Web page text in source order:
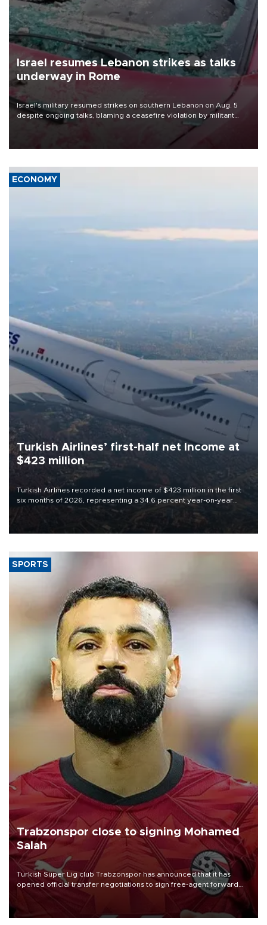
Israel resumes Lebanon strikes as talks
underway in Rome
Israel's military resumed strikes on southern Lebanon on Aug. 5
despite ongoing talks, blaming a ceasefire violation by militant
group Hezbollah as Beirut said at least one person was killed.
ECONOMY
Turkish Airlines’ first-half net Income at
$423 million
Turkish Airlines recorded a net income of $423 million in the first
six months of 2026, representing a 34.6 percent year-on-year
decline, according to the carrier’s financial results released on
SPORTS
Trabzonspor close to signing Mohamed
Salah
Turkish Süper Lig club Trabzonspor has announced that it has
opened official transfer negotiations to sign free-agent forward
Mohamed Salah.